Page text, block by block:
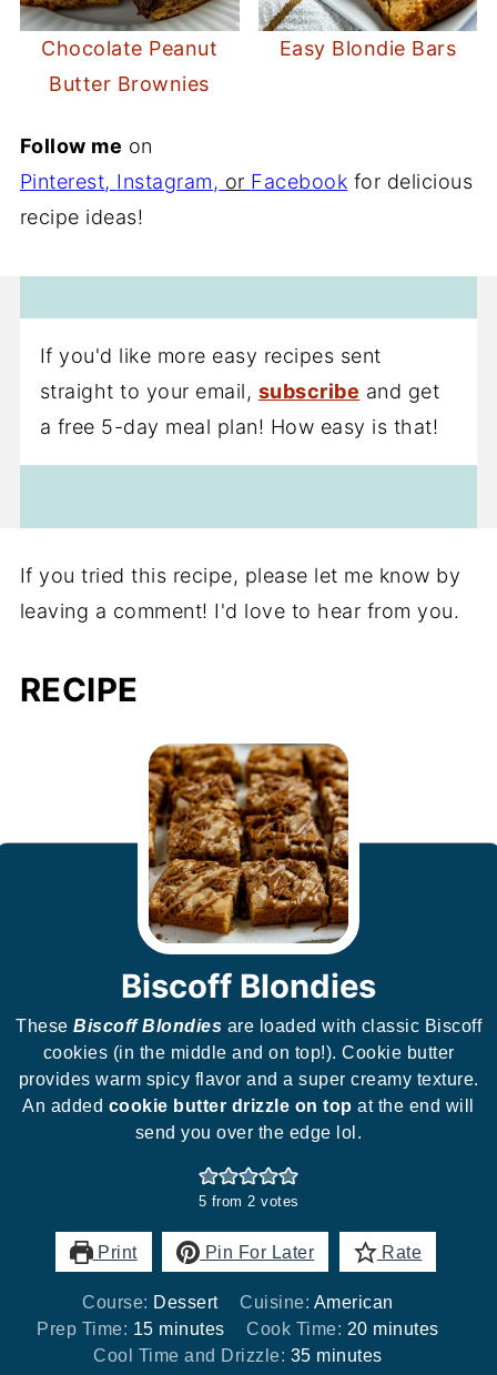
Chocolate Peanut
Butter Brownies
Easy Blondie Bars
Follow me on
Pinterest, Instagram, or Facebook for delicious
recipe ideas!
If you'd like more easy recipes sent
straight to your email, subscribe and get
a free 5-day meal plan! How easy is that!
If you tried this recipe, please let me know by
leaving a comment! I'd love to hear from you.
RECIPE
Biscoff Blondies
These Biscoff Blondies are loaded with classic Biscoff
cookies (in the middle and on top!). Cookie butter
provides warm spicy flavor and a super creamy texture.
An added cookie butter drizzle on top at the end will
send you over the edge lol.
5 from 2 votes
Print Pin For Later Rate
Course: Dessert Cuisine: American
Prep Time: 15minutes
minutes Cook Time: 20minutes
minutes
Cool Time and Drizzle: 35minutes
minutes